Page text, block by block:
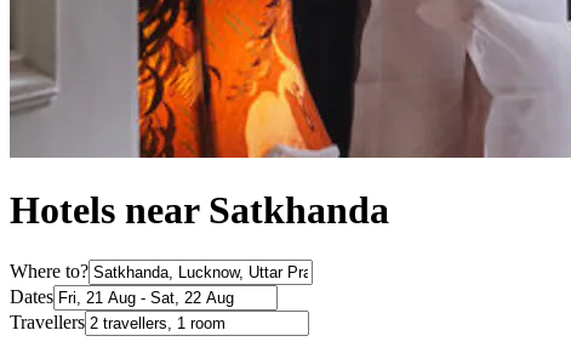
Hotels near Satkhanda
Where to?
Dates
Travellers